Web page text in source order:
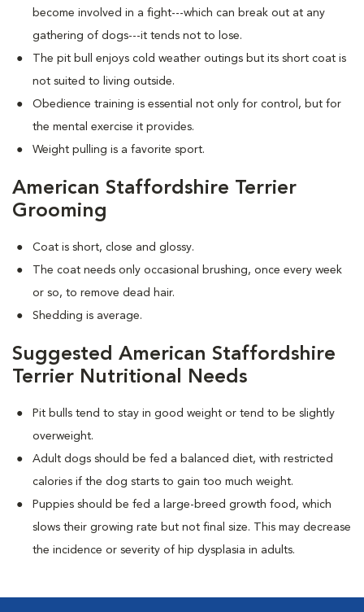
become involved in a fight---which can break out at any
gathering of dogs---it tends not to lose.
The pit bull enjoys cold weather outings but its short coat is
not suited to living outside.
Obedience training is essential not only for control, but for
the mental exercise it provides.
Weight pulling is a favorite sport.
American Staffordshire Terrier
Grooming
Coat is short, close and glossy.
The coat needs only occasional brushing, once every week
or so, to remove dead hair.
Shedding is average.
Suggested American Staffordshire
Terrier Nutritional Needs
Pit bulls tend to stay in good weight or tend to be slightly
overweight.
Adult dogs should be fed a balanced diet, with restricted
calories if the dog starts to gain too much weight.
Puppies should be fed a large-breed growth food, which
slows their growing rate but not final size. This may decrease
the incidence or severity of hip dysplasia in adults.